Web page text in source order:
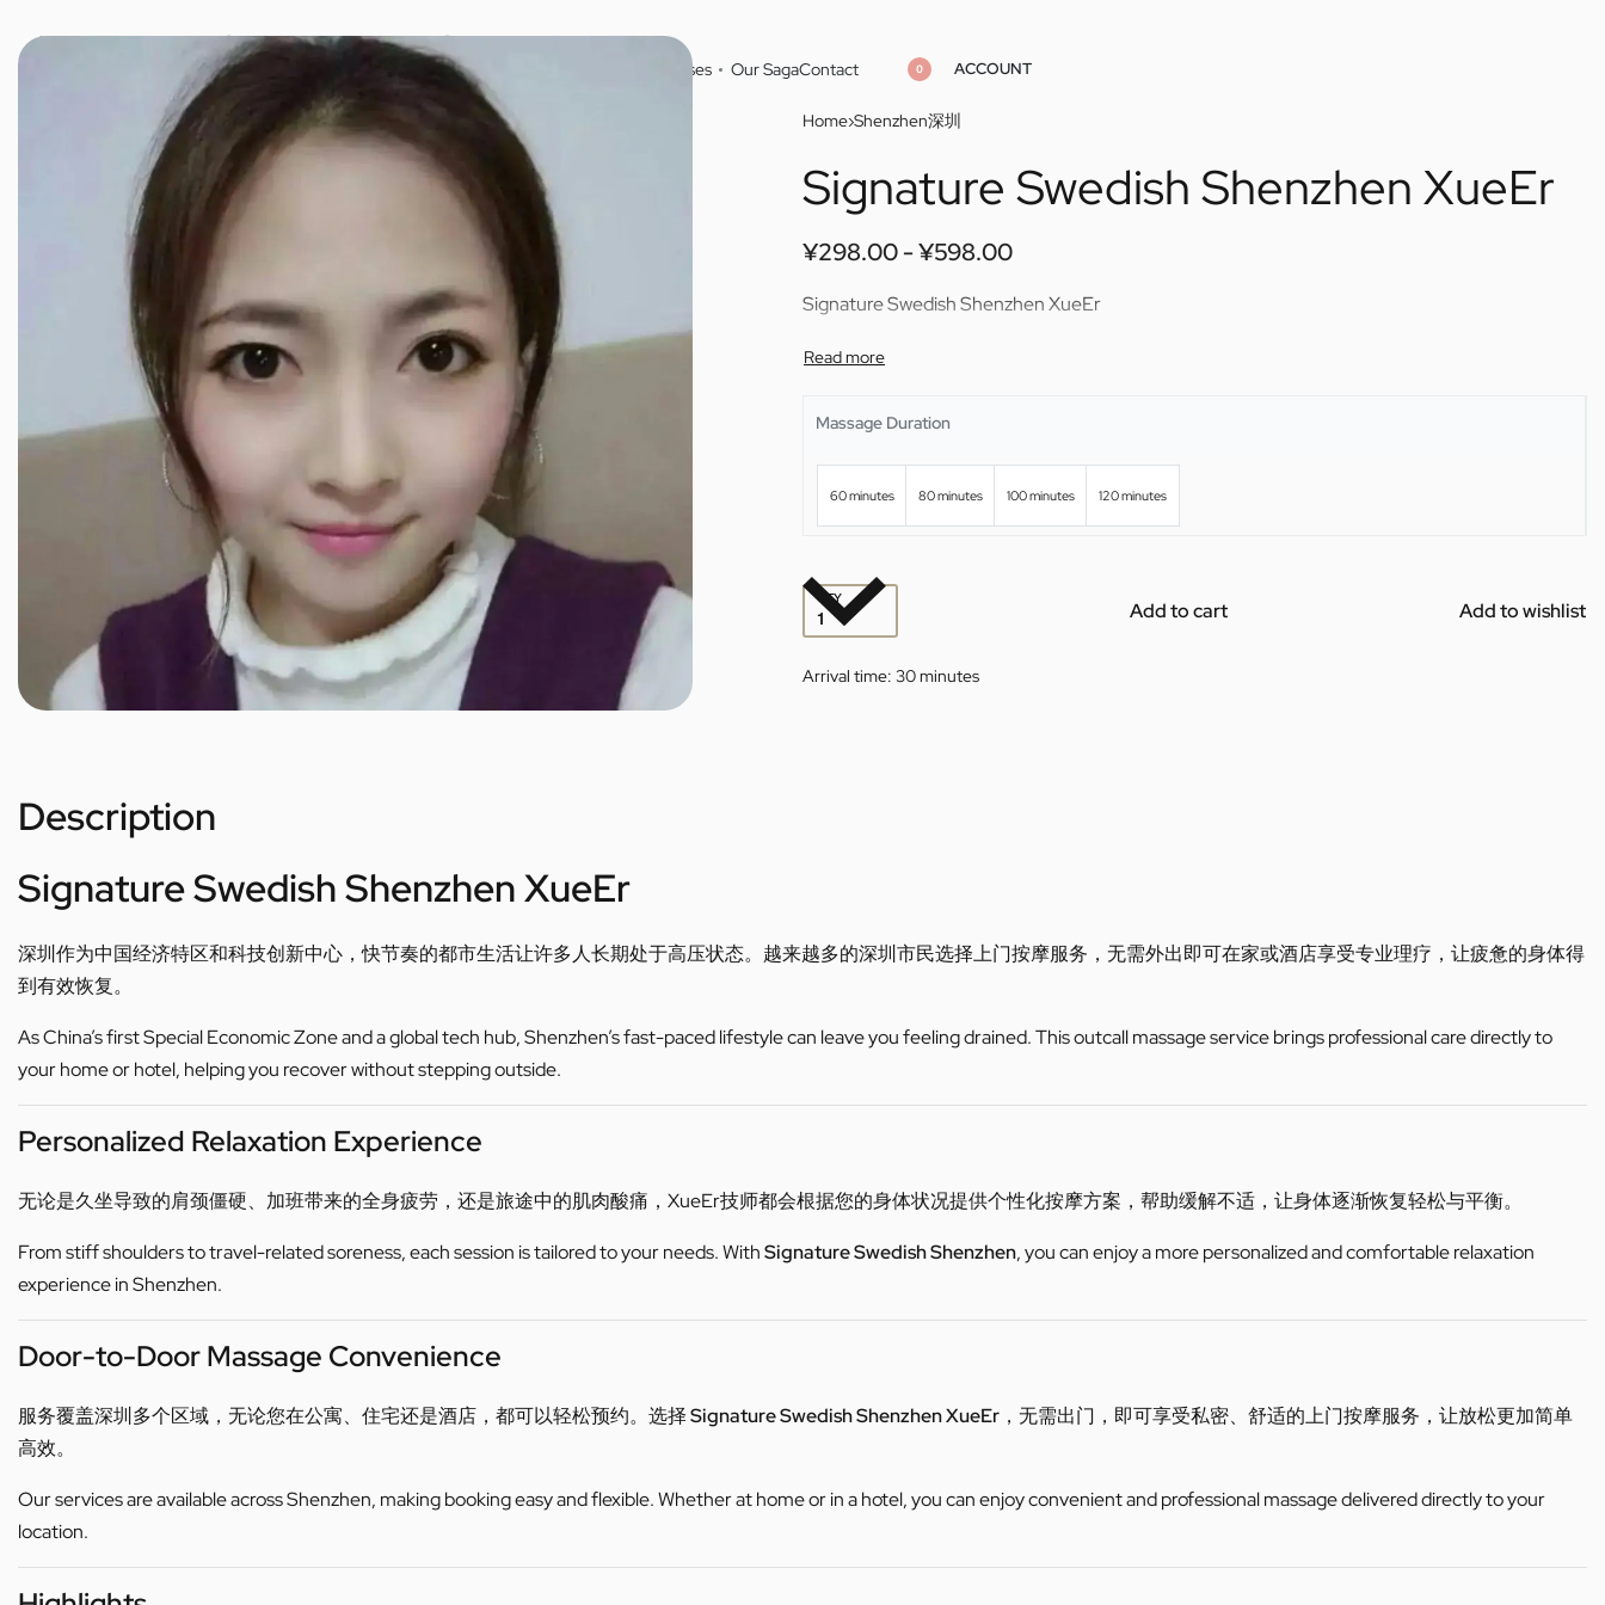
JINXIANG MASSAGE Masseuses Our SagaContact 0 ACCOUNT
Home›Shenzhen深圳
Signature Swedish Shenzhen XueEr
¥298.00 ¥598.00
Signature Swedish Shenzhen XueEr
Massage Duration
60 minutes 80 minutes 100 minutes 120 minutes
QTY Add to cart Add to wishlist
Arrival time: 30 minutes
Description
Signature Swedish Shenzhen XueEr
深圳作为中国经济特区和科技创新中心，快节奏的都市生活让许多人长期处于高压状态。越来越多的深圳市民选择上门按摩服务，无需外出即可在家或酒店享受专业理疗，让疲惫的身体得
到有效恢复。
As China’s first Special Economic Zone and a global tech hub, Shenzhen’s fast-paced lifestyle can leave you feeling drained. This outcall massage service brings professional care directly to
your home or hotel, helping you recover without stepping outside.
Personalized Relaxation Experience
无论是久坐导致的肩颈僵硬、加班带来的全身疲劳，还是旅途中的肌肉酸痛，XueEr技师都会根据您的身体状况提供个性化按摩方案，帮助缓解不适，让身体逐渐恢复轻松与平衡。
From stiff shoulders to travel-related soreness, each session is tailored to your needs. WithSignature Swedish Shenzhen, you can enjoy a more personalized and comfortable relaxation
experience in Shenzhen.
Door-to-Door Massage Convenience
服务覆盖深圳多个区域，无论您在公寓、住宅还是酒店，都可以轻松预约。选择Signature Swedish Shenzhen XueEr ，无需出门，即可享受私密、舒适的上门按摩服务，让放松更加简单
高效。
Our services are available across Shenzhen, making booking easy and flexible. Whether at home or in a hotel, you can enjoy convenient and professional massage delivered directly to your
location.